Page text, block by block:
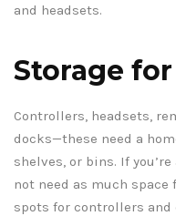
and headsets.
Storage
Controllers, headsets,
docks—these need a
shelves, or bins. If
not need as much
spots for controllers and